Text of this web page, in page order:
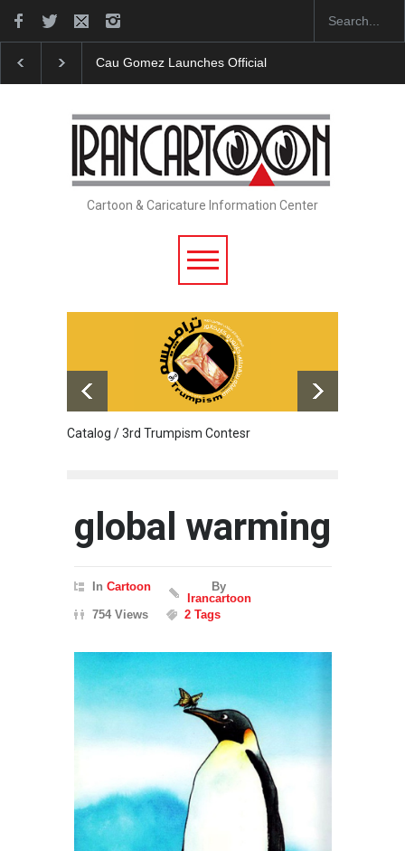
Cau Gomez Launches Official Website
Cartoon & Caricature Information Center
Catalog / 3rd Trumpism Contesr
global warming
In Cartoon
By
Irancartoon
754 Views
2 Tags